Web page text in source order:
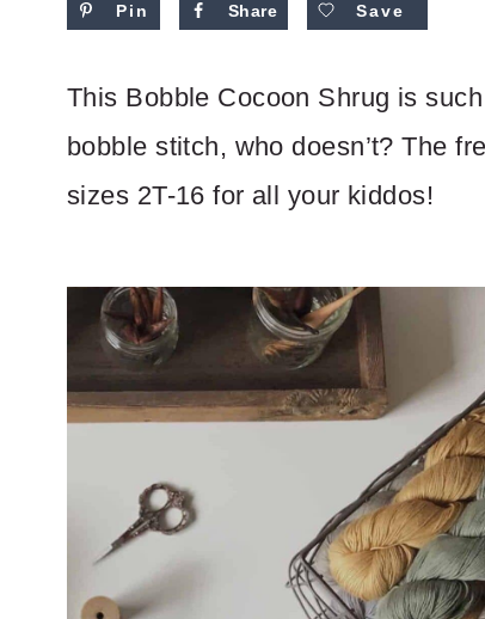
Pin Share Save
This Bobble Cocoon Shrug is
bobble stitch, who doesn’t? The
sizes 2T-16 for all your kiddos!